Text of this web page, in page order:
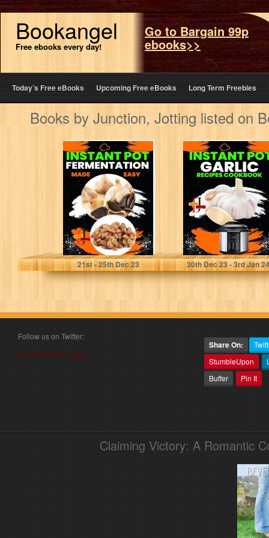
Bookangel
Free ebooks every day!
Go to Bargain 99p
ebooks>>
Today’s Free eBooks Upcoming Free eBooks Long Term Freebies
Books by Junction, Jotting listed on
Instant Pot
Fermentation
Made Easy:
Unlock the Power
of Your…
Junction, Jotting
21st- 25thDec 23
Instant Pot garlic
Recipes
CookBook:
Garlic Gourmet:
Elevate Your
Instant…
Junction, Jotting
30thDec 23 - 3rdJan 24
Follow us on Twitter:
Follow @book_angel
Share On:
StumbleUpon
Buffer
Pin It
Claiming Victory: A Romantic